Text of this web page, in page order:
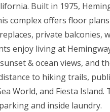
Built in 1975,
complex offers floor
private balconies,
enjoy living at
& ocean views, and
to hiking trails,
World, and Fiesta Island.
and inside laundry.